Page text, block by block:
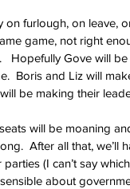
furlough, on leave,
game, not right
Hopefully Gove will
Boris and Liz will
be making their
will be moaning
After all that,
(I can’t say
about